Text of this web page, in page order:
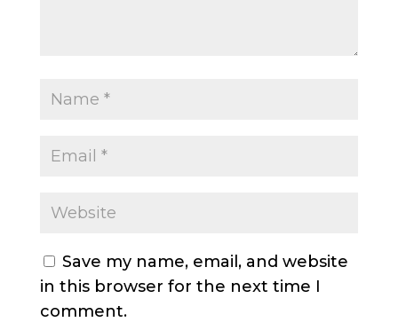
Save my name, email, and website
in this browser for the next time I
comment.